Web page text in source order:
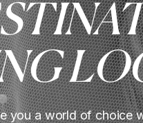
you a world of choice